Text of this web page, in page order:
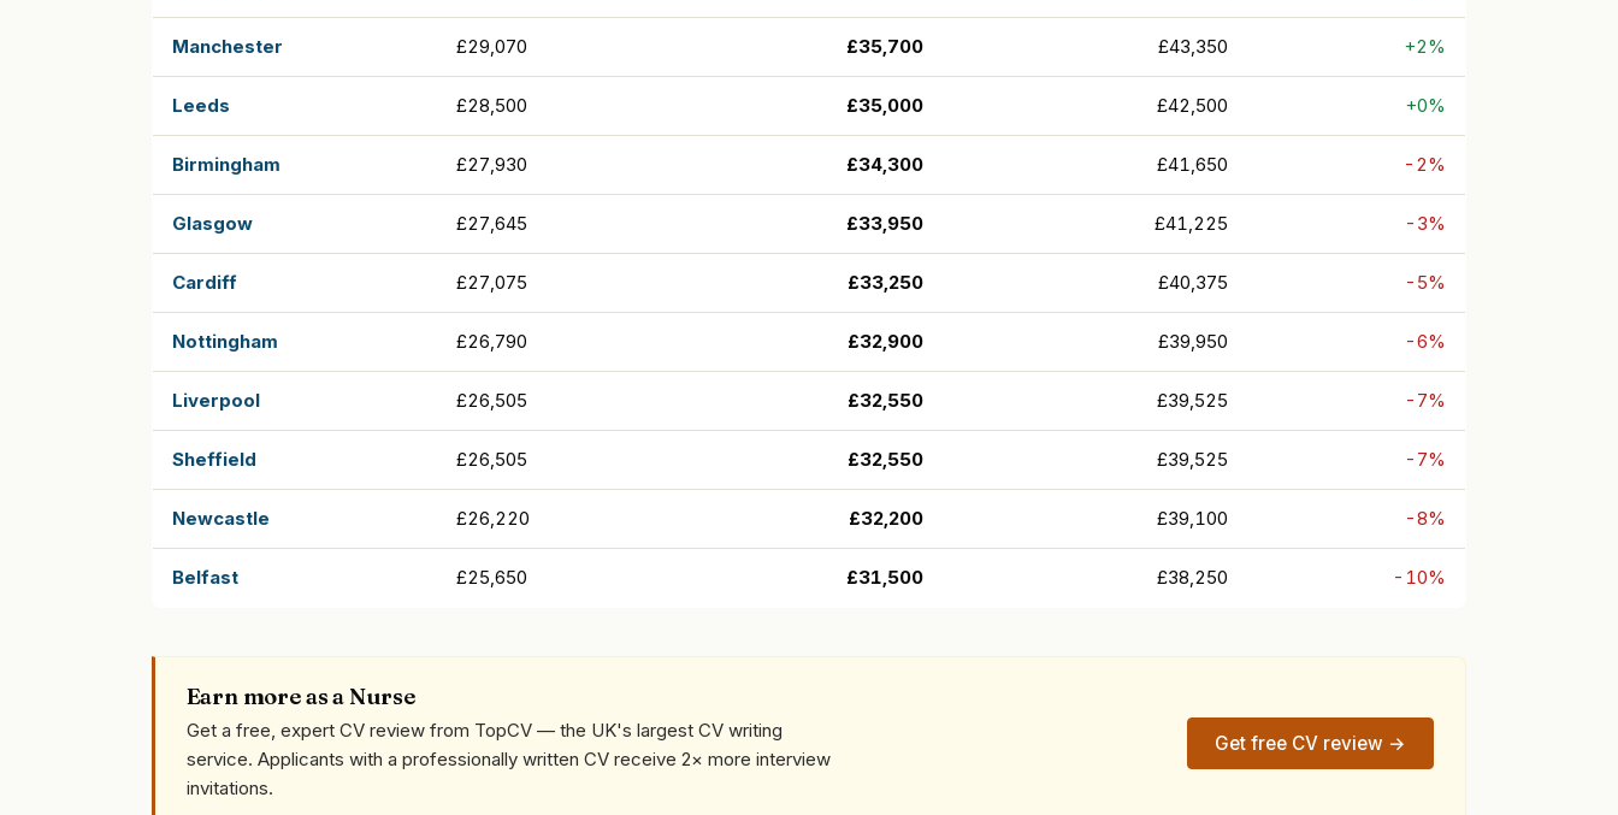
Manchester £29,070 £35,700 £43,350 +2%
Leeds £28,500 £35,000 £42,500 +0%
Birmingham £27,930 £34,300 £41,650 -2%
Glasgow £27,645 £33,950 £41,225 -3%
Cardiff £27,075 £33,250 £40,375 -5%
Nottingham £26,790 £32,900 £39,950 -6%
Liverpool £26,505 £32,550 £39,525 -7%
Sheffield £26,505 £32,550 £39,525 -7%
Newcastle £26,220 £32,200 £39,100 -8%
Belfast £25,650 £31,500 £38,250 -10%
Earn more as a Nurse
Get a free, expert CV review from TopCV — the UK's largest CV writing
service. Applicants with a professionally written CV receive 2× more interview
invitations.
Get free CV review →